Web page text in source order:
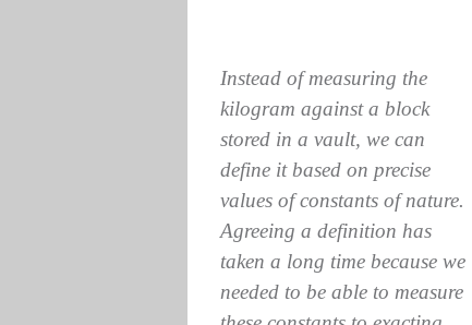
Instead of measuring the
kilogram against a block
stored in a vault, we can
define it based on precise
values of constants of nature.
Agreeing a definition has
taken a long time because we
needed to be able to measure